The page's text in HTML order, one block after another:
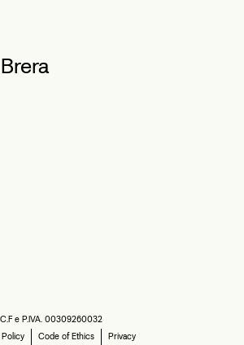
e P.IVA. 00309260032
Code of Ethics Privacy